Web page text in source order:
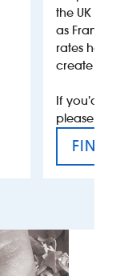
the UK
as France,
rates help
create
If you’d
please
FIND
VAT’S